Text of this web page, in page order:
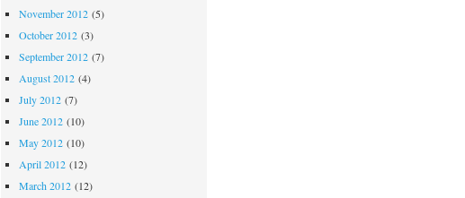
November 2012(5)
October 2012(3)
September 2012(7)
August 2012(4)
July 2012(7)
June 2012(10)
May 2012(10)
April 2012(12)
March 2012(12)